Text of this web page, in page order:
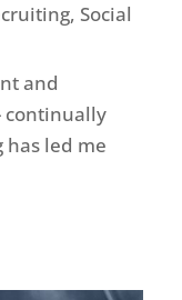
,Social
and
continually
led me